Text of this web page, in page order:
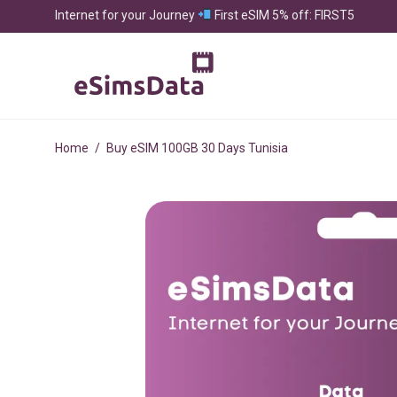
Internet for your Journey First eSIM 5% off: FIRST5
Home / Buy eSIM 100GB 30 Days Tunisia